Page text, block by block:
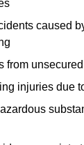
caused
from
injuries due